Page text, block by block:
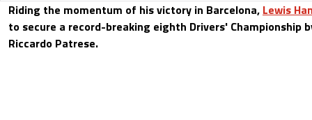
Riding the momentum of his victory in Barcelona, Lewis
to secure a record-breaking eighth Drivers' Championship
Riccardo Patrese.